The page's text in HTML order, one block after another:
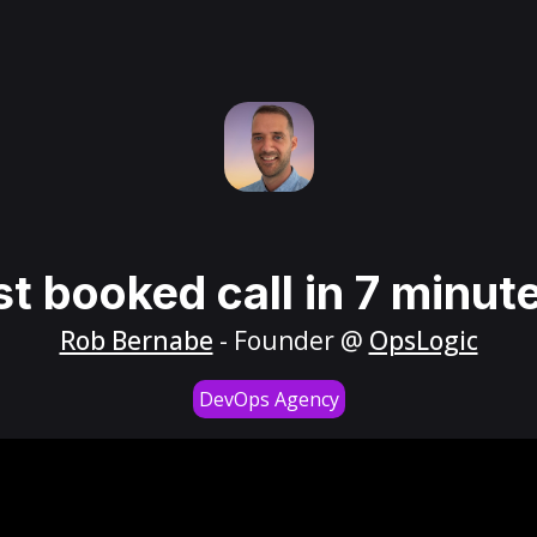
booked call in 7
Rob Bernabe - Founder @ OpsLogic
DevOps Agency